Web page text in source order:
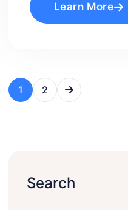
Learn More
1 2
Search